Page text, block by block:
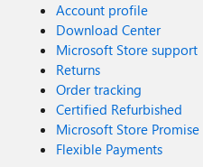
Account profile
Download Center
Microsoft Store support
Returns
Order tracking
Certified Refurbished
Microsoft Store Promise
Flexible Payments